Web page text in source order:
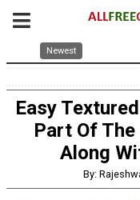
Newest
Easy
Part Of
Along
By: